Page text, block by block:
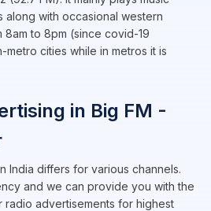
along with occasional western
8am to 8pm (since covid-19
cities while in metros it is
in Big FM -
India differs for various channels.
and we can provide you with the
advertisements for highest